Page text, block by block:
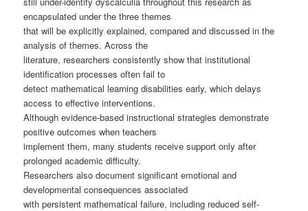
encapsulated under the three themes
that will be explicitly explained, compared and discussed in the
analysis of themes. Across the
literature, researchers consistently show that institutional
identification processes often fail to
detect mathematical learning disabilities early, which delays
access to effective interventions.
Although evidence-based instructional strategies demonstrate
positive outcomes when teachers
implement them, many students receive support only after
prolonged academic difficulty.
Researchers also document significant emotional and
developmental consequences associated
with persistent mathematical failure, including reduced self-